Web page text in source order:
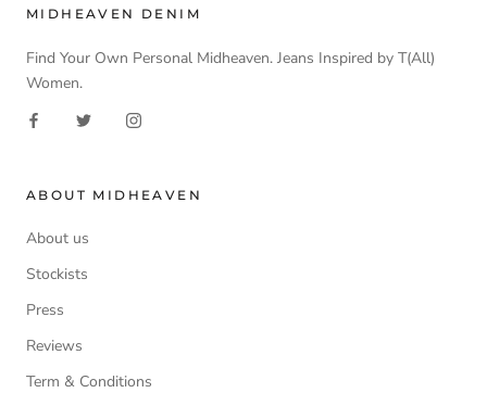
MIDHEAVEN DENIM
Find Your Own Personal Midheaven. Jeans Inspired by T(All)
Women.
ABOUT MIDHEAVEN
About us
Stockists
Press
Reviews
Term & Conditions